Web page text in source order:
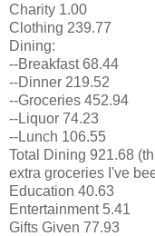
Charity 1.00
Clothing 239.77
Dining:
--Breakfast 68.44
--Dinner 219.52
--Groceries 452.94
--Liquor 74.23
--Lunch 106.55
Total Dining 921.68
extra groceries I've
Education 40.63
Entertainment 5.41
Gifts Given 77.93